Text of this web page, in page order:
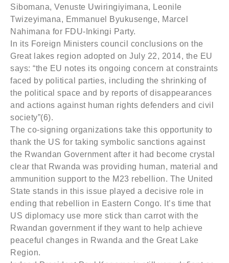
Sibomana, Venuste Uwiringiyimana, Leonile
Twizeyimana, Emmanuel Byukusenge, Marcel
Nahimana for FDU-Inkingi Party.
In its Foreign Ministers council conclusions on the
Great lakes region adopted on July 22, 2014, the EU
says: “the EU notes its ongoing concern at constraints
faced by political parties, including the shrinking of
the political space and by reports of disappearances
and actions against human rights defenders and civil
society”(6).
The co-signing organizations take this opportunity to
thank the US for taking symbolic sanctions against
the Rwandan Government after it had become crystal
clear that Rwanda was providing human, material and
ammunition support to the M23 rebellion. The United
State stands in this issue played a decisive role in
ending that rebellion in Eastern Congo. It’s time that
US diplomacy use more stick than carrot with the
Rwandan government if they want to help achieve
peaceful changes in Rwanda and the Great Lake
Region.